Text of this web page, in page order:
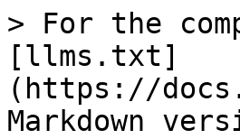
> For the
[llms.txt]
(https://
Markdown